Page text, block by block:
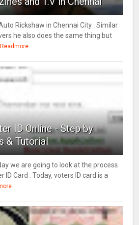
Rickshaw in Chennai City . Similar
he also does the same thing but
Readmore
ID Online - Step by
& Tutorial
we are going to look at the process
Card . Today, voters ID card is a